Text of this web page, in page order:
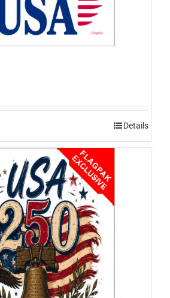
Details